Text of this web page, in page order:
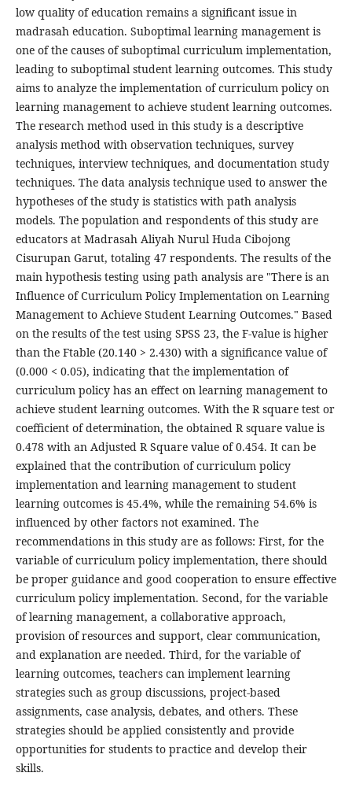
low quality of education remains a significant issue in
madrasah education. Suboptimal learning management is
one of the causes of suboptimal curriculum implementation,
leading to suboptimal student learning outcomes. This study
aims to analyze the implementation of curriculum policy on
learning management to achieve student learning outcomes.
The research method used in this study is a descriptive
analysis method with observation techniques, survey
techniques, interview techniques, and documentation study
techniques. The data analysis technique used to answer the
hypotheses of the study is statistics with path analysis
models. The population and respondents of this study are
educators at Madrasah Aliyah Nurul Huda Cibojong
Cisurupan Garut, totaling 47 respondents. The results of the
main hypothesis testing using path analysis are "There is an
Influence of Curriculum Policy Implementation on Learning
Management to Achieve Student Learning Outcomes." Based
on the results of the test using SPSS 23, the F-value is higher
than the Ftable (20.140 > 2.430) with a significance value of
(0.000 < 0.05), indicating that the implementation of
curriculum policy has an effect on learning management to
achieve student learning outcomes. With the R square test or
coefficient of determination, the obtained R square value is
0.478 with an Adjusted R Square value of 0.454. It can be
explained that the contribution of curriculum policy
implementation and learning management to student
learning outcomes is 45.4%, while the remaining 54.6% is
influenced by other factors not examined. The
recommendations in this study are as follows: First, for the
variable of curriculum policy implementation, there should
be proper guidance and good cooperation to ensure effective
curriculum policy implementation. Second, for the variable
of learning management, a collaborative approach,
provision of resources and support, clear communication,
and explanation are needed. Third, for the variable of
learning outcomes, teachers can implement learning
strategies such as group discussions, project-based
assignments, case analysis, debates, and others. These
strategies should be applied consistently and provide
opportunities for students to practice and develop their
skills.